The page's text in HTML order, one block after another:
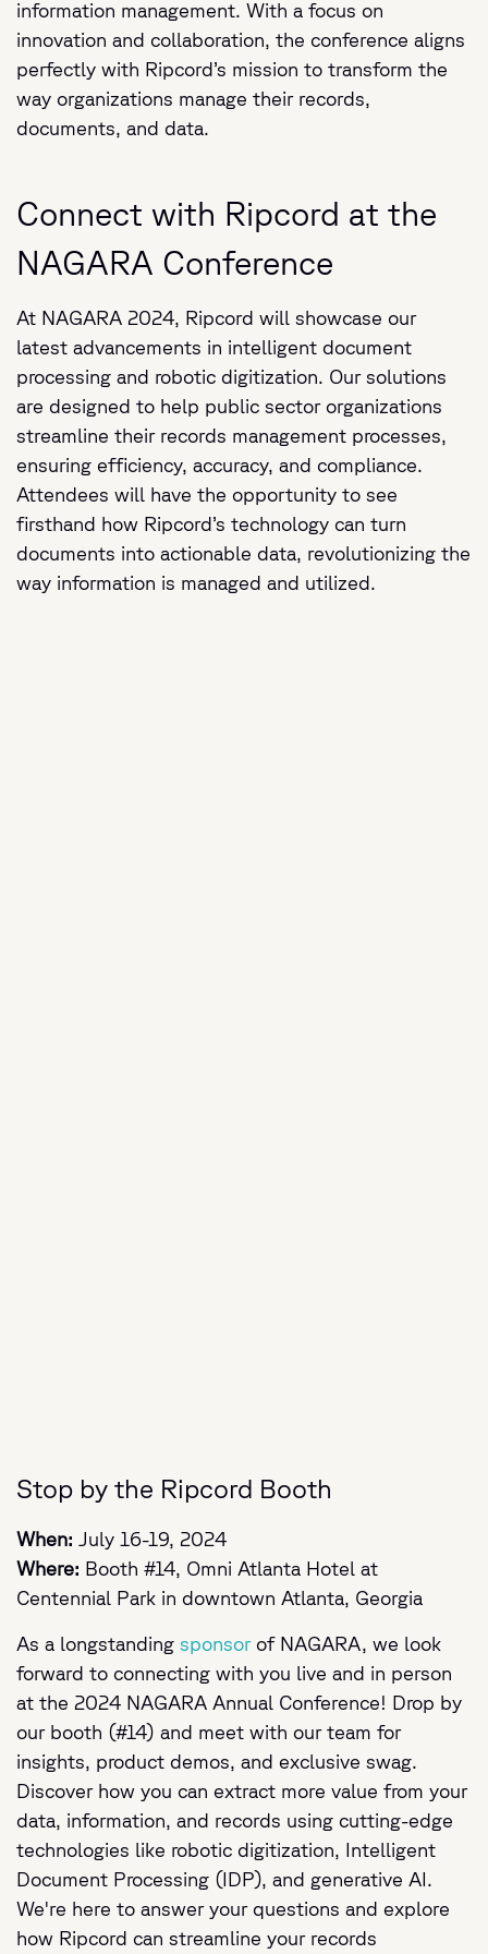
information management. With a focus on
innovation and collaboration, the conference aligns
perfectly with Ripcord’s mission to transform the
way organizations manage their records,
documents, and data.
Connect with Ripcord at the
NAGARA Conference
At NAGARA 2024, Ripcord will showcase our
latest advancements in intelligent document
processing and robotic digitization. Our solutions
are designed to help public sector organizations
streamline their records management processes,
ensuring efficiency, accuracy, and compliance.
Attendees will have the opportunity to see
firsthand how Ripcord’s technology can turn
documents into actionable data, revolutionizing the
way information is managed and utilized.
Stop by the Ripcord Booth
When: July 16-19, 2024
Where: Booth #14, Omni Atlanta Hotel at
Centennial Park in downtown Atlanta, Georgia
As a longstanding sponsorof NAGARA, we look
forward to connecting with you live and in person
at the 2024 NAGARA Annual Conference! Drop by
our booth (#14) and meet with our team for
insights, product demos, and exclusive swag.
Discover how you can extract more value from your
data, information, and records using cutting-edge
technologies like robotic digitization, Intelligent
Document Processing (IDP), and generative AI.
We're here to answer your questions and explore
how Ripcord can streamline your records